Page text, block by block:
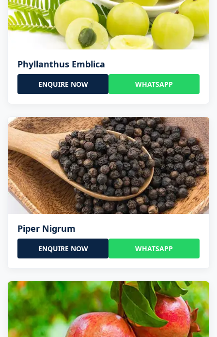
Phyllanthus Emblica
ENQUIRE NOW WHATSAPP
Piper Nigrum
ENQUIRE NOW WHATSAPP